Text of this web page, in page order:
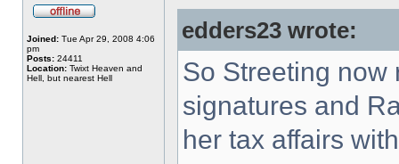
Joined: Tue Apr 29, 2008 4:06
pm
Posts: 24411
Location: Twixt Heaven and
Hell, but nearest Hell
edders23 wrote:
So Streeting now
signatures and
her tax affairs